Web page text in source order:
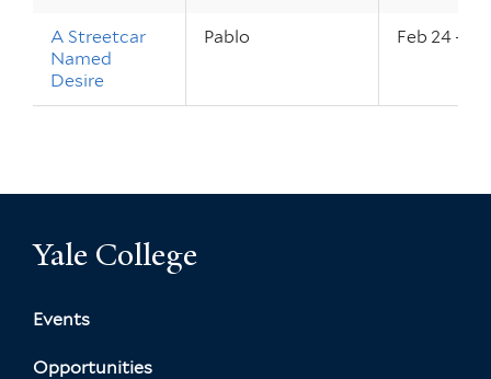
A Streetcar
Named
Desire
Pablo Feb 24 –
Yale College
Events
Opportunities